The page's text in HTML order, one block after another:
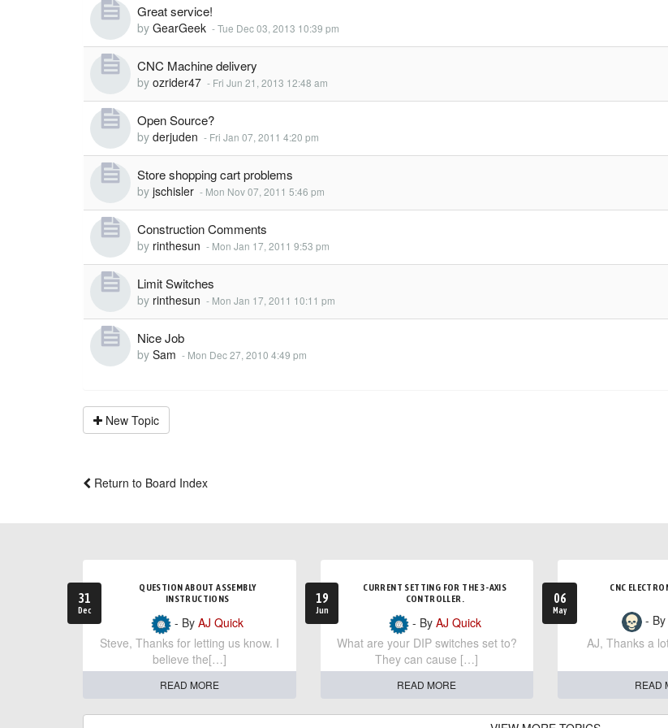
Great service!
by GearGeek -Tue Dec 03, 2013 10:39 pm
CNC Machine delivery
by ozrider47 - Fri Jun 21, 2013 12:48 am
Open Source?
by derjuden - Fri Jan 07, 2011 4:20 pm
Store shopping cart problems
by jschisler - Mon Nov 07, 2011 5:46 pm
Construction Comments
by rinthesun - Mon Jan 17, 2011 9:53 pm
Limit Switches
by rinthesun - Mon Jan 17, 2011 10:11 pm
Nice Job
by Sam - Mon Dec 27, 2010 4:49 pm
New Topic
Return to Board Index
31
Dec
QUESTION ABOUT ASSEMBLY
INSTRUCTIONS
- ByAJ Quick
Steve, Thanks for letting us know. I
believe the[…]
READ MORE
19
Jun
CURRENT SETTING FOR THE 3-AXIS
CONTROLLER.
- By AJ Quick
What are your DIP switches set to?
They can cause […]
READ MORE
06
May
CNC
- By
AJ, Thanks a
READ